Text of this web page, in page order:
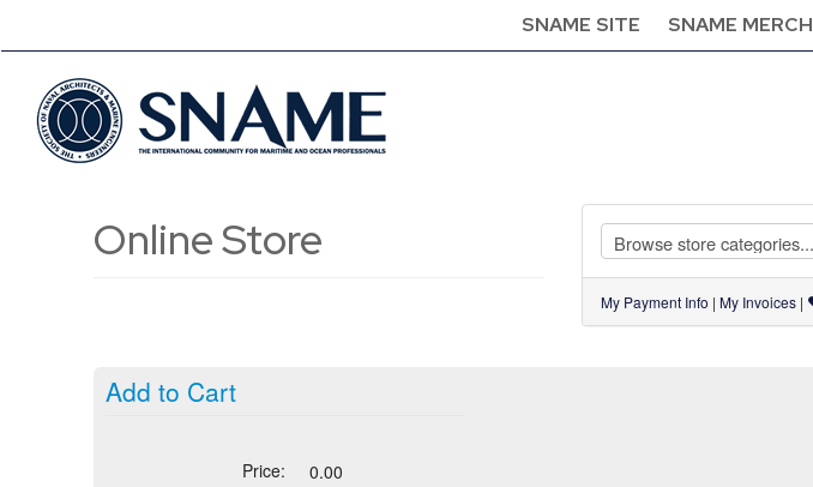
SNAME SITE SNAME MERCH
Online Store
My Payment Info | My Invoices|
Add to Cart
Price: 0.00